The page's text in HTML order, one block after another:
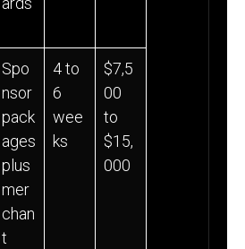
Spo
nsor
pack
ages
plus
mer
chan
t
4 to
6
wee
ks
$7,5
00
to
$15,
000